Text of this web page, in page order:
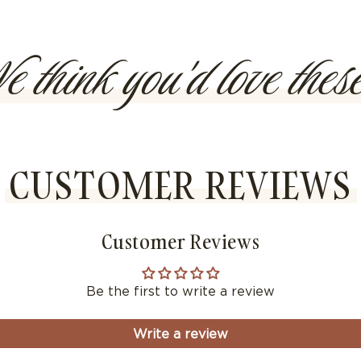
think you'd love
CUSTOMER REVIEWS
Customer Reviews
Be the first to write a review
Write a review